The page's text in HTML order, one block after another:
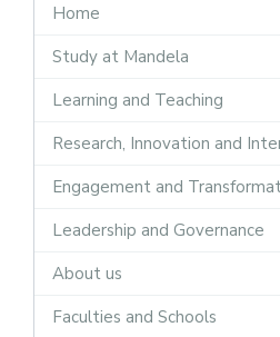
Home
Study at Mandela
Learning and Teaching
Research, Innovation and
Engagement and
Leadership and Governance
About us
Faculties and Schools